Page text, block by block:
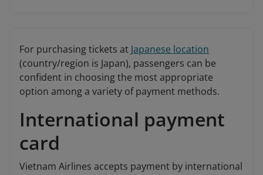
For purchasing tickets at Japanese location
(country/region is Japan), passengers can be
confident in choosing the most appropriate
option among a variety of payment methods.
International payment
card
Vietnam Airlines accepts payment by international